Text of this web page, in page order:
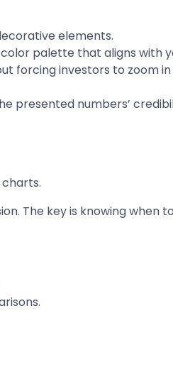
elements.
palette that aligns with
forcing investors to zoom
presented numbers’
The key is knowing when